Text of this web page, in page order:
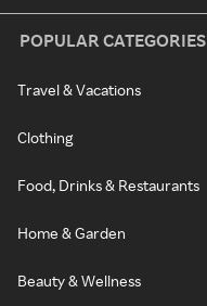
POPULAR CATEGORIES
Travel & Vacations
Clothing
Food, Drinks & Restaurants
Home & Garden
Beauty & Wellness